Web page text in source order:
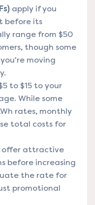
apply if you
before its
range from $50
though some
moving
to $15 to your
While some
rates, monthly
total costs for
offer attractive
before increasing
the rate for
promotional